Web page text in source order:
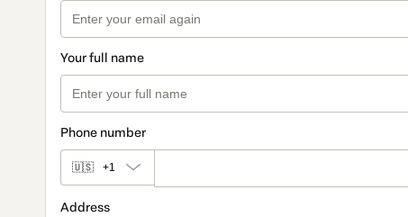
Your full name
Phone number
🇺🇸 +1
Address